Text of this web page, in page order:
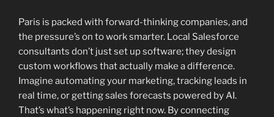
Paris is packed with forward-thinking companies, and
the pressure’s on to work smarter. Local Salesforce
consultants don’t just set up software; they design
custom workflows that actually make a difference.
Imagine automating your marketing, tracking leads in
real time, or getting sales forecasts powered by AI.
That’s what’s happening right now. By connecting